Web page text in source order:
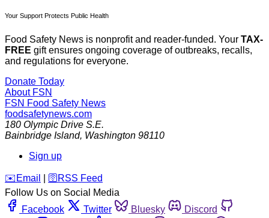
Your Support Protects Public Health
Food Safety News is nonprofit and reader-funded. Your TAX-
FREE gift ensures ongoing coverage of outbreaks, recalls,
and regulations for everyone.
Donate Today
About FSN
FSN Food Safety News
foodsafetynews.com
180 Olympic Drive S.E.
Bainbridge Island, Washington 98110
Sign up
️✉️ Email 🛜 RSS Feed
Follow Us on Social Media
Facebook
Twitter Bluesky
Discord